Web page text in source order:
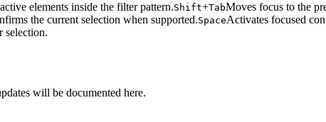
elements inside the filter pattern.Shift+TabMoves focus to the
the current selection when supported.SpaceActivates focused
selection.
will be documented here.